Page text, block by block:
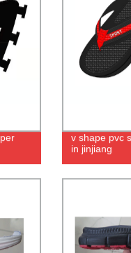
v shape pvc
in jinjiang